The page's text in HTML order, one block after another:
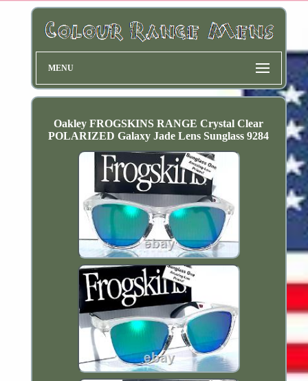
MENU
Oakley FROGSKINS RANGE Crystal Clear
POLARIZED Galaxy Jade Lens Sunglass 9284